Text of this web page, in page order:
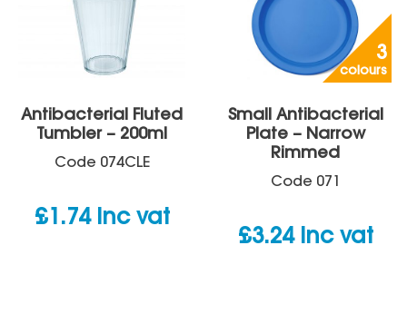
Antibacterial Fluted
Tumbler – 200ml
Code 074CLE
£1.74 inc vat
3
colours
Small Antibacterial
Plate – Narrow
Rimmed
Code 071
£3.24 inc vat